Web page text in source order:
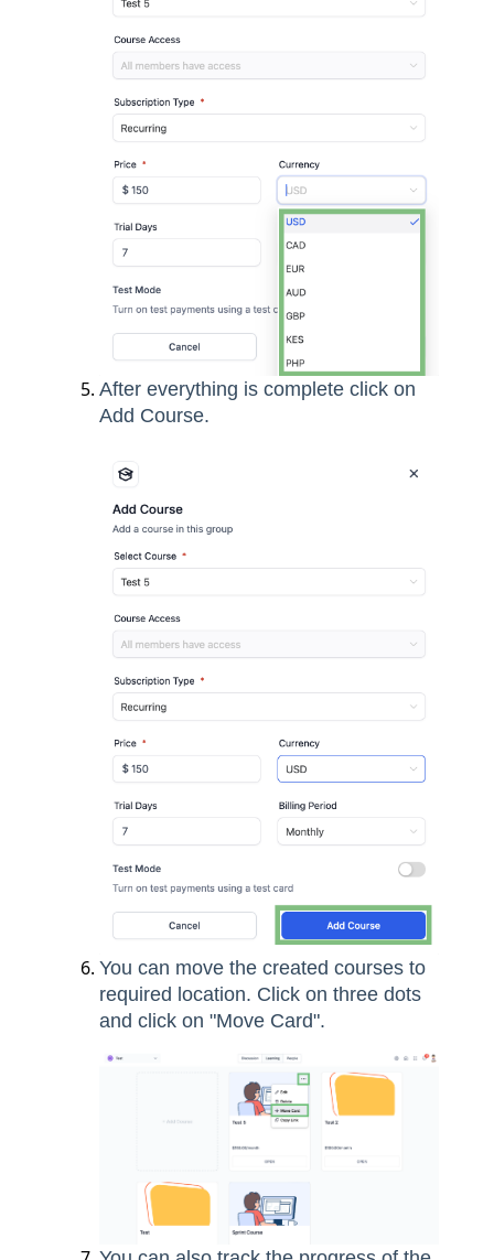
After everything is complete click on
Add Course.
You can move the created courses to
required location. Click on three dots
and click on "Move Card".